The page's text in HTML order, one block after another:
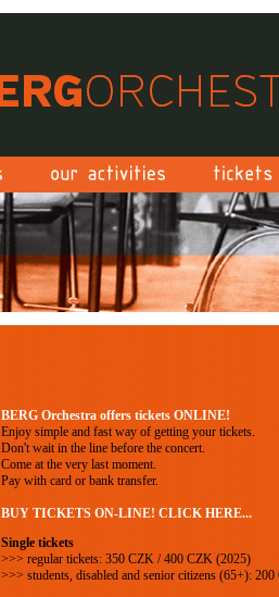
BERG Orchestra offers tickets ONLINE!
Enjoy simple and fast way of getting your tickets.
Don't wait in the line before the concert.
Come at the very last moment.
Pay with card or bank transfer.
BUY TICKETS ON-LINE! CLICK HERE...
Single tickets
>>> regular tickets: 350 CZK / 400 CZK (2025)
>>> students, disabled and senior citizens (65+):